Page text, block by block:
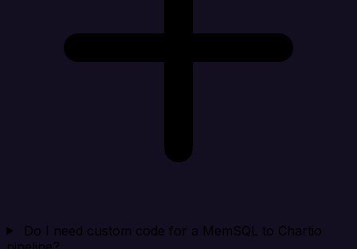
Do I need custom code for a MemSQL to Chartio